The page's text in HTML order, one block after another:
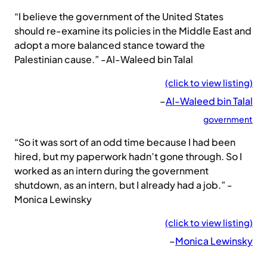
“I believe the government of the United States
should re-examine its policies in the Middle East and
adopt a more balanced stance toward the
Palestinian cause.” -Al-Waleed bin Talal
(click to view listing)
–Al-Waleed bin Talal
government
“So it was sort of an odd time because I had been
hired, but my paperwork hadn’t gone through. So I
worked as an intern during the government
shutdown, as an intern, but I already had a job.” -
Monica Lewinsky
(click to view listing)
–Monica Lewinsky